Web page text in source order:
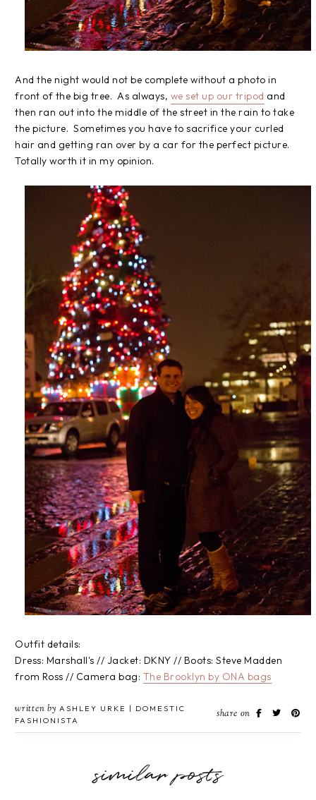
And the night would not be complete without a photo in
front of the big tree. As always, we set up our tripod and
then ran out into the middle of the street in the rain to take
the picture. Sometimes you have to sacrifice your curled
hair and getting ran over by a car for the perfect picture.
Totally worth it in my opinion.
Outfit details:
Dress: Marshall's // Jacket: DKNY // Boots: Steve Madden
from Ross // Camera bag: The Brooklyn by ONA bags
written by ASHLEY URKE | DOMESTIC
FASHIONISTA
share on
similar posts